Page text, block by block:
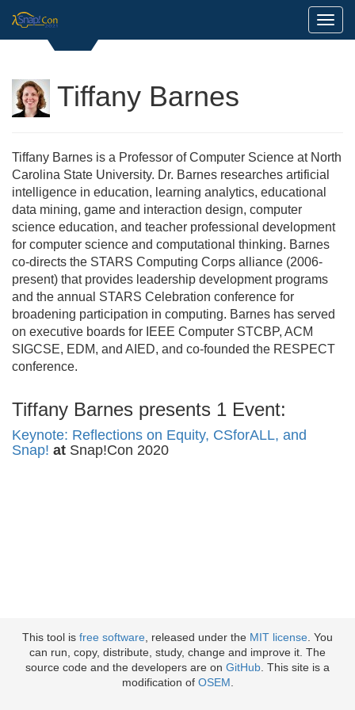
Tiffany Barnes
Tiffany Barnes is a Professor of Computer Science at North
Carolina State University. Dr. Barnes researches artificial
intelligence in education, learning analytics, educational
data mining, game and interaction design, computer
science education, and teacher professional development
for computer science and computational thinking. Barnes
co-directs the STARS Computing Corps alliance (2006-
present) that provides leadership development programs
and the annual STARS Celebration conference for
broadening participation in computing. Barnes has served
on executive boards for IEEE Computer STCBP, ACM
SIGCSE, EDM, and AIED, and co-founded the RESPECT
conference.
Tiffany Barnes presents 1 Event:
Keynote: Reflections on Equity, CSforALL, and
Snap! at Snap!Con 2020
This tool is free software, released under the MIT license. You
can run, copy, distribute, study, change and improve it. The
source code and the developers are on GitHub. This site is a
modification of OSEM .